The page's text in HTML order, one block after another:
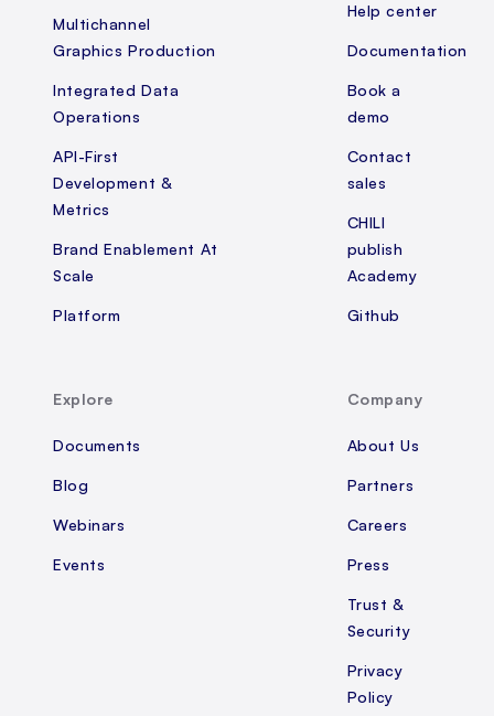
Multichannel
Graphics Production
Integrated Data
Operations
API-First
Development &
Metrics
Brand Enablement At
Scale
Platform
Help center
Documentation
Book a
demo
Contact
sales
CHILI
publish
Academy
Github
Explore
Documents
Blog
Webinars
Events
Company
About Us
Partners
Careers
Press
Trust &
Security
Privacy
Policy